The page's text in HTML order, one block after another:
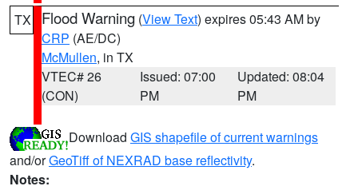
TX Flood Warning (View Text) expires 05:43 AM by
CRP (AE/DC)
McMullen, in TX
VTEC# 26
(CON)
Issued: 07:00
PM
Updated: 08:04
PM
Download GIS shapefile of current warnings
and/orGeoTiff of NEXRAD base reflectivity.
Notes: